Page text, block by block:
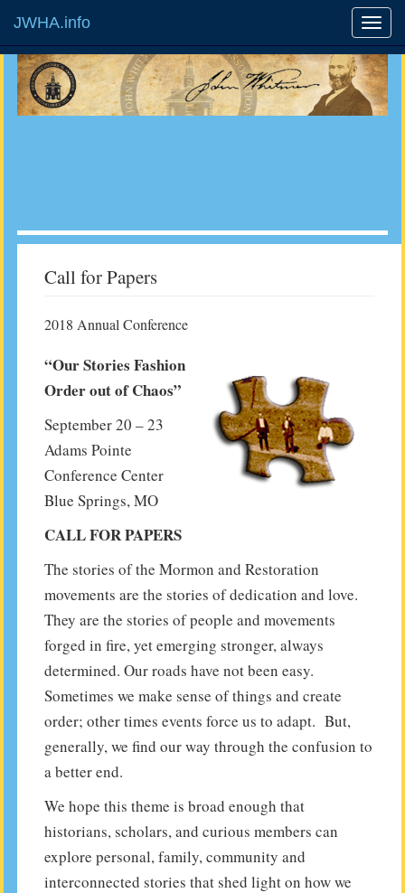
JWHA.info
Call for Papers
2018 Annual Conference
“Our Stories Fashion
Order out of Chaos”
September 20 – 23
Adams Pointe
Conference Center
Blue Springs, MO
CALL FOR PAPERS
The stories of the Mormon and Restoration
movements are the stories of dedication and love.
They are the stories of people and movements
forged in fire, yet emerging stronger, always
determined. Our roads have not been easy.
Sometimes we make sense of things and create
order; other times events force us to adapt. But,
generally, we find our way through the confusion to
a better end.
We hope this theme is broad enough that
historians, scholars, and curious members can
explore personal, family, community and
interconnected stories that shed light on how we